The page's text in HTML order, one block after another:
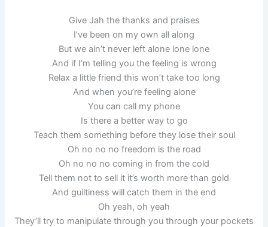
Give Jah the thanks and praises
I’ve been on my own all along
But we ain’t never left alone lone lone
And if I’m telling you the feeling is wrong
Relax a little friend this won’t take too long
And when you’re feeling alone
You can call my phone
Is there a better way to go
Teach them something before they lose their soul
Oh no no no freedom is the road
Oh no no no coming in from the cold
Tell them not to sell it it’s worth more than gold
And guiltiness will catch them in the end
Oh yeah, oh yeah
They’ll try to manipulate through you through your pockets